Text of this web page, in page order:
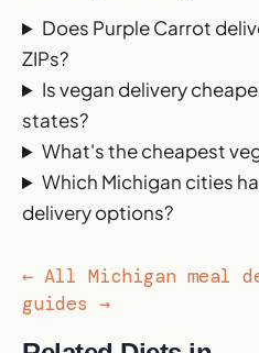
Does Purple Carrot
ZIPs?
Is vegan delivery
states?
What's the cheapest
Which Michigan cities
delivery options?
← All Michigan meal
guides →